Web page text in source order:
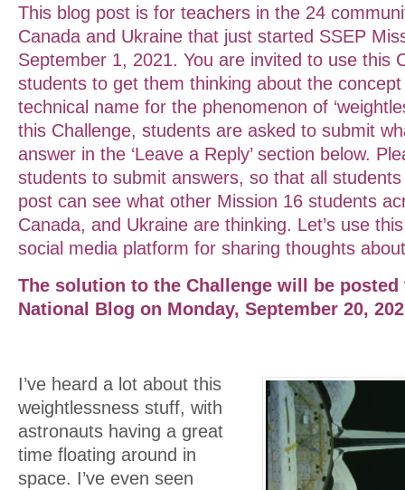
This blog post is for teachers in the 24
Canada and Ukraine that just started SSEP
September 1, 2021. You are invited to use this
students to get them thinking about the
technical name for the phenomenon of
this Challenge, students are asked to submit
answer in the ‘Leave a Reply’ section below.
students to submit answers, so that all
post can see what other Mission 16 students
Canada, and Ukraine are thinking. Let’s use
social media platform for sharing thoughts
The solution to the Challenge will be posted
National Blog on Monday, September 20,
I’ve heard a lot about this
weightlessness stuff, with
astronauts having a great
time floating around in
space. I’ve even seen